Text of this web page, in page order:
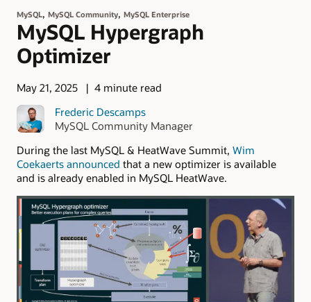
MySQL, MySQL Community, MySQL Enterprise
MySQL Hypergraph
Optimizer
May 21, 2025
4 minute read
Frederic Descamps
MySQL Community Manager
During the last MySQL & HeatWave Summit, Wim
Coekaerts announced that a new optimizer is available
and is already enabled in MySQL HeatWave.